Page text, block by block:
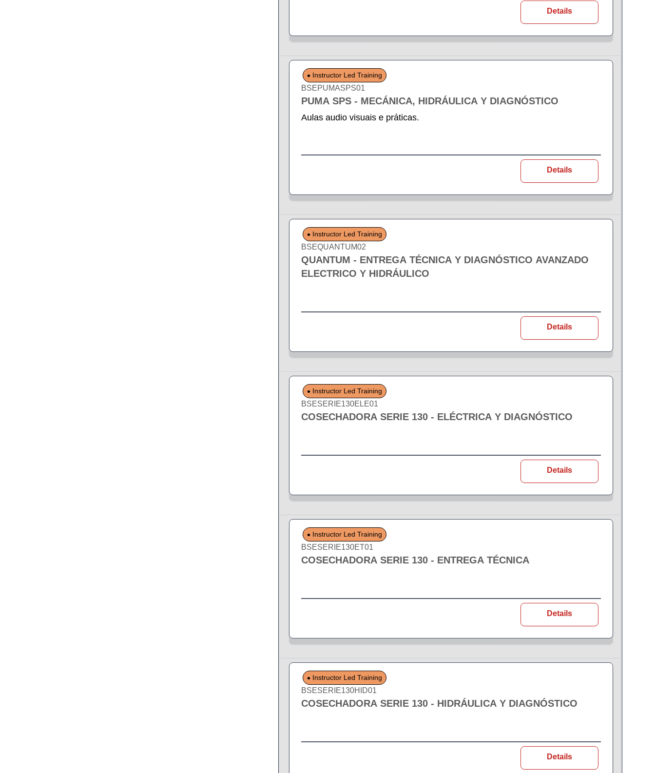
Details
Instructor Led Training
BSEPUMASPS01
PUMA SPS - MECÁNICA, HIDRÁULICA Y DIAGNÓSTICO
Aulas audio visuais e práticas.
Details
Instructor Led Training
BSEQUANTUM02
QUANTUM - ENTREGA TÉCNICA Y DIAGNÓSTICO AVANZADO
ELECTRICO Y HIDRÁULICO
Details
Instructor Led Training
BSESERIE130ELE01
COSECHADORA SERIE 130 - ELÉCTRICA Y DIAGNÓSTICO
Details
Instructor Led Training
BSESERIE130ET01
COSECHADORA SERIE 130 - ENTREGA TÉCNICA
Details
Instructor Led Training
BSESERIE130HID01
COSECHADORA SERIE 130 - HIDRÁULICA Y DIAGNÓSTICO
Details